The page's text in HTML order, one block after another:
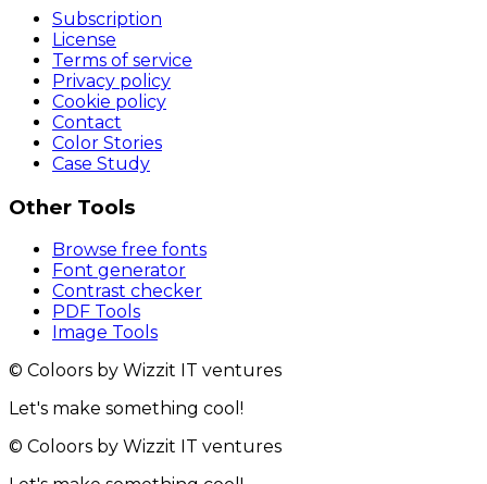
Subscription
License
Terms of service
Privacy policy
Cookie policy
Contact
Color Stories
Case Study
Other Tools
Browse free fonts
Font generator
Contrast checker
PDF Tools
Image Tools
© Coloors by Wizzit IT ventures
Let's make something cool!
© Coloors by Wizzit IT ventures